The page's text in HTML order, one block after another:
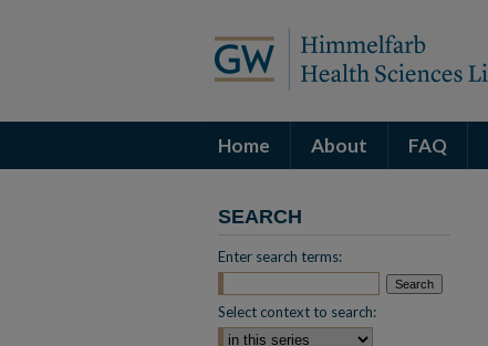
Home About FAQ
SEARCH
Enter search terms:
Select context to search: